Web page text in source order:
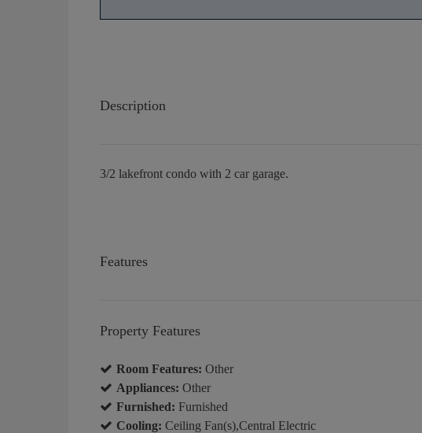
Description
3/2 lakefront condo with 2 car garage.
Features
Property Features
Room Features: Other
Appliances: Other
Furnished: Furnished
Cooling: Ceiling Fan(s),Central Electric